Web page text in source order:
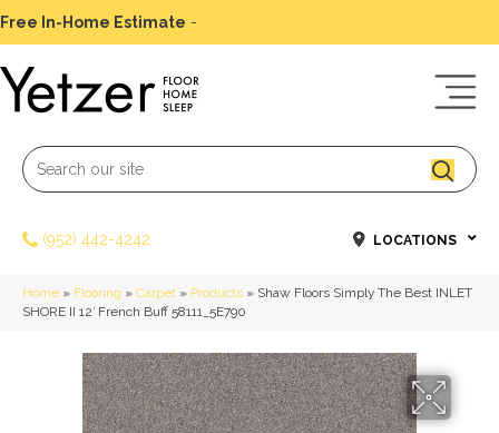
Free In-Home Estimate -
(952) 442-4242 LOCATIONS
Home » Flooring » Carpet » Products » Shaw Floors Simply The Best INLET
SHORE II 12′ French Buff 58111_5E790